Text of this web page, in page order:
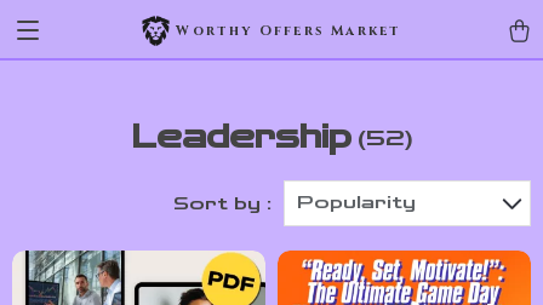
Worthy Offers Market
Leadership (52)
Sort by : Popularity